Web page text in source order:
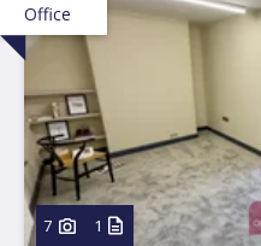
Office
7 1